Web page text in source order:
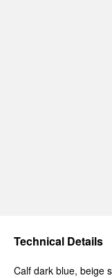
Technical Details
Calf dark blue, beige